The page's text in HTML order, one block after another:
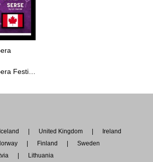
Festi…
United Kingdom
Ireland
Finland
Sweden
Lithuania